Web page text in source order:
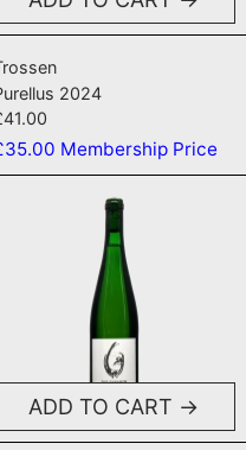
2024
Membership Price
ADD TO CART